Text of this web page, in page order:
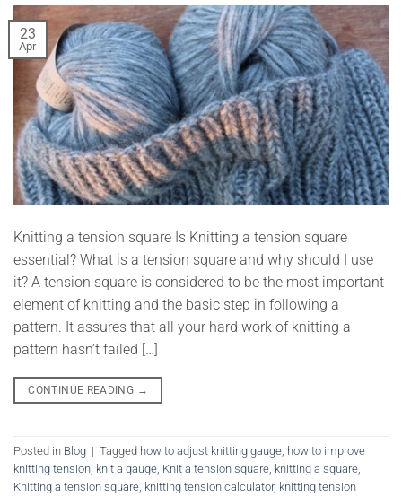
23
Apr
Knitting a tension square Is Knitting a tension square
essential? What is a tension square and why should I use
it? A tension square is considered to be the most important
element of knitting and the basic step in following a
pattern. It assures that all your hard work of knitting a
pattern hasn’t failed […]
CONTINUE READING →
Posted in Blog | Tagged how to adjust knitting gauge, how to improve
knitting tension, knit a gauge, Knit a tension square, knitting a square,
Knitting a tension square, knitting tension calculator, knitting tension